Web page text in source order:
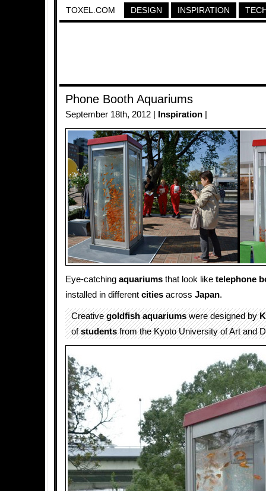
TOXEL.COM DESIGN INSPIRATION
Phone Booth Aquariums
September 18th, 2012 | Inspiration
Eye-catching aquariums that look like telephone
installed in different cities across Japan.
Creativegoldfish aquariumswere designed by
ofstudentsfrom the Kyoto University of Art and